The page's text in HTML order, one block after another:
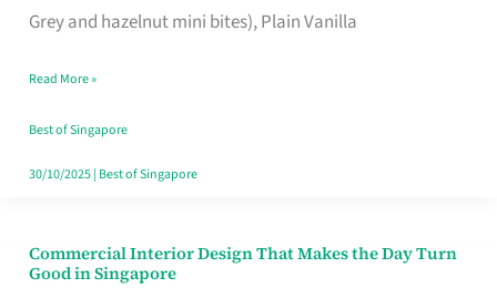
Grey and hazelnut mini bites), Plain Vanilla
Baking
Read More »
Best of Singapore
30/10/2025| Best of Singapore
Commercial Interior Design That Makes the Day Turn
Good in Singapore
Commercial